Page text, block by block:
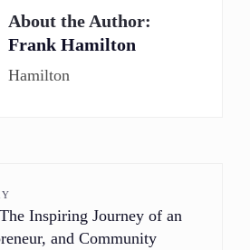
About the Author:
Frank Hamilton
Hamilton
Inspiring Journey of an
and Community